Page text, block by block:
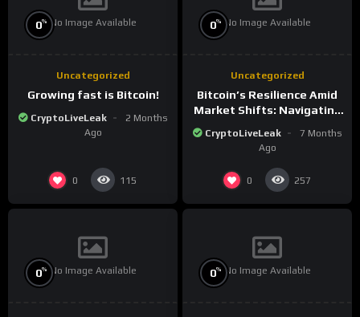
No Image Available
0%
Uncategorized
Growing fast is Bitcoin!
CryptoLiveLeak
2 Months
Ago
0 115
No Image Available
0%
Uncategorized
Bitcoin’s Resilience Amid
Market Shifts: Navigating
Landscape
CryptoLiveLeak
7 Months
Ago
0 257
No Image Available
0% No Image Available
0%